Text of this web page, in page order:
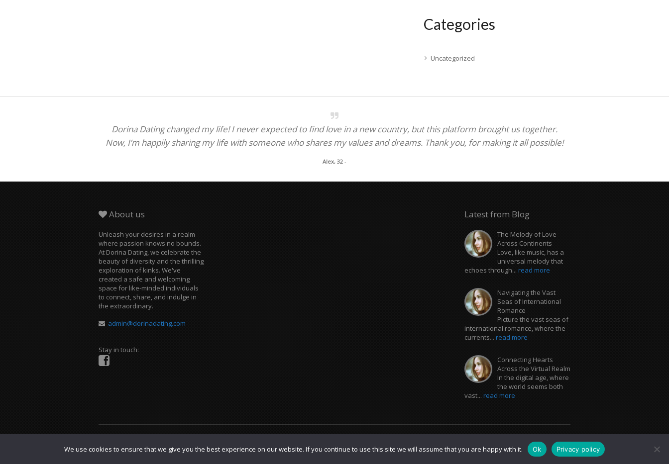
Categories
Uncategorized
Dorina Dating changed my life! I never expected to find love in a new country, but this platform brought us together.
Now, I’m happily sharing my life with someone who shares my values and dreams. Thank you, for making it all possible!
Alex, 32 -
About us
Unleash your desires in a realm
where passion knows no bounds.
At Dorina Dating, we celebrate the
beauty of diversity and the thrilling
exploration of kinks. We've
created a safe and welcoming
space for like-minded individuals
to connect, share, and indulge in
the extraordinary.
admin@dorinadating.com
Stay in touch:
Latest from Blog
The Melody of Love
Across Continents
Love, like music, has a
universal melody that
echoes through... read more
Navigating the Vast
Seas of International
Romance
Picture the vast seas of
international romance, where the
currents... read more
Connecting Hearts
Across the Virtual Realm
In the digital age, where
the world seems both
vast... read more
We use cookies to ensure that we give you the best experience on our website. If you continue to use this site we will assume that you are happy with it.
Ok Privacy policy